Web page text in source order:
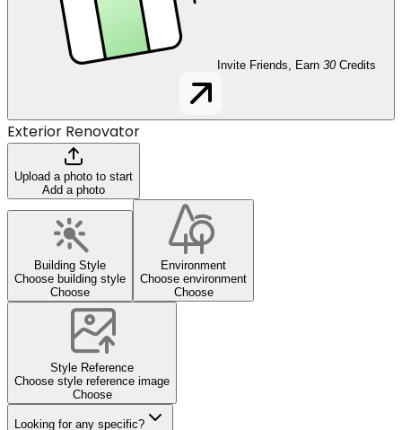
Invite Friends, Earn 30 Credits
Exterior Renovator
Upload a photo to start
Add a photo
Building Style
Choose building style
Choose
Environment
Choose environment
Choose
Style Reference
Choose style reference image
Choose
Looking for any specific?